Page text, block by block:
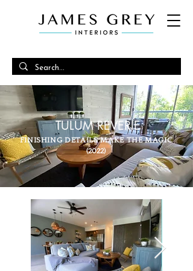
TULUM REVERIE
FINISHING DETAILS MAKE THE MAGIC
(2022)